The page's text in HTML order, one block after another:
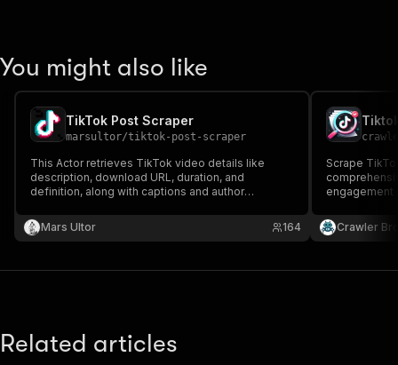
You might also like
TikTok Post Scraper
marsultor/tiktok-post-scraper
This Actor retrieves TikTok video details like
description, download URL, duration, and
definition, along with captions and author
Mars Ultor
164
Scrape
engagement
Crawler
Related articles